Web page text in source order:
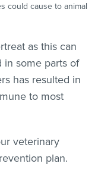
could cause to animal
as this can
in some parts of
has resulted in
to most
veterinary
plan.